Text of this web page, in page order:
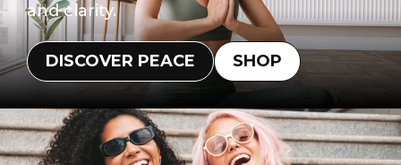
and clarity.
DISCOVER PEACE SHOP